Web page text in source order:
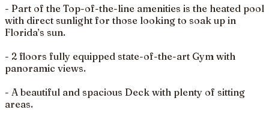
- Part of the Top-of-the-line amenities is the heated pool
with direct sunlight for those looking to soak up in
Florida’s sun.
- 2 floors fully equipped state-of-the-art Gym with
panoramic views.
- A beautiful and spacious Deck with plenty of sitting
areas.